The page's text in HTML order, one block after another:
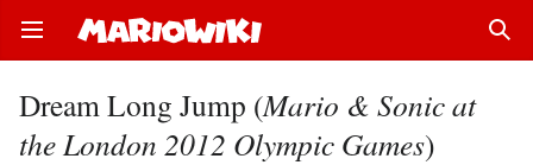
Open main menu
Dream Long Jump (Mario & Sonic at
the London 2012 Olympic Games)